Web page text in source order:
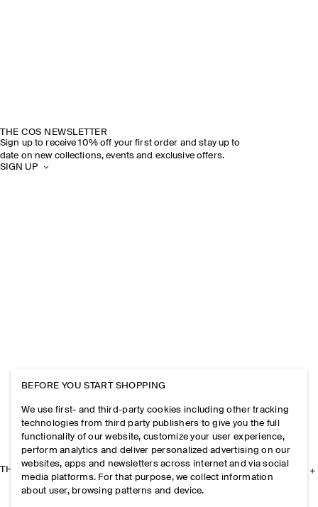
THE COS NEWSLETTER
Sign up to receive 10% off your first order and stay up to
date on new collections, events and exclusive offers.
SIGN UP
THE COMPANY
BEFORE YOU START SHOPPING
We use first- and third-party cookies including other tracking
technologies from third party publishers to give you the full
functionality of our website, customize your user experience,
perform analytics and deliver personalized advertising on our
websites, apps and newsletters across internet and via social
media platforms. For that purpose, we collect information
about user, browsing patterns and device.